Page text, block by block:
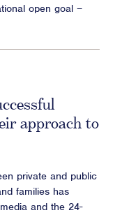
open goal –
approach to
private and public
families has
and the 24-